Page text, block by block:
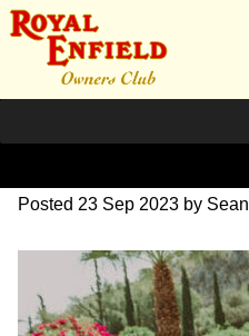
DSC_0560
Posted 23 Sep 2023 by Sean